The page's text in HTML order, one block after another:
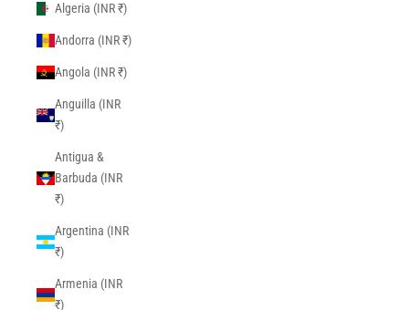
Algeria (INR ₹)
Andorra (INR ₹)
Angola (INR ₹)
Anguilla (INR
₹)
Antigua &
Barbuda (INR
₹)
Argentina (INR
₹)
Armenia (INR
₹)